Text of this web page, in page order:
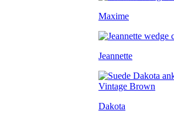
Maxime
Jeannette
Dakota